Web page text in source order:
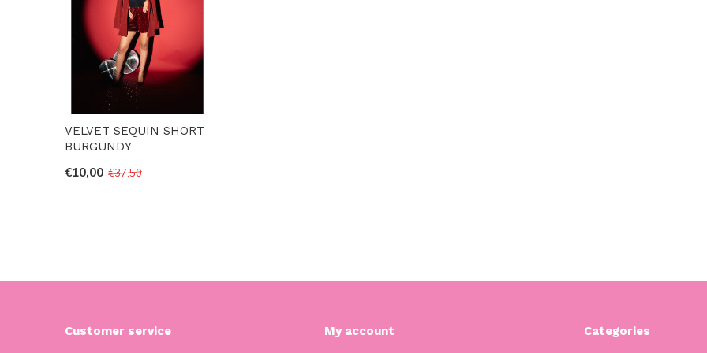
VELVET SEQUIN SHORT
BURGUNDY
€10,00 €37,50
Customer service My account Categories